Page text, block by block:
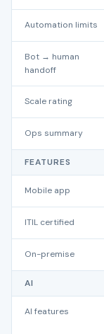
Automation limits
Bot → human
handoff
Scale rating
Ops summary
FEATURES
Mobile app
ITIL certified
On-premise
AI
AI features